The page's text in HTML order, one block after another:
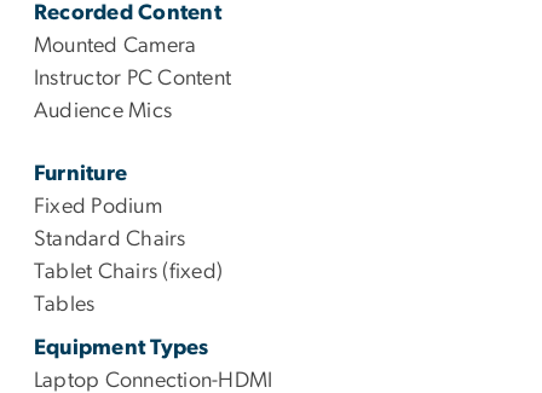
Recorded Content
Mounted Camera
Instructor PC Content
Audience Mics
Furniture
Fixed Podium
Standard Chairs
Tablet Chairs (fixed)
Tables
Equipment Types
Laptop Connection-HDMI